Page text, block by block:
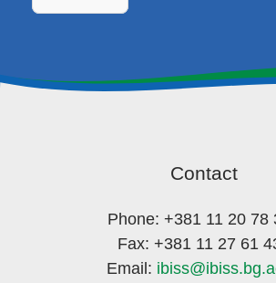
Contact
Phone: +381 11 20 78
Fax: +381 11 27 61
Email: